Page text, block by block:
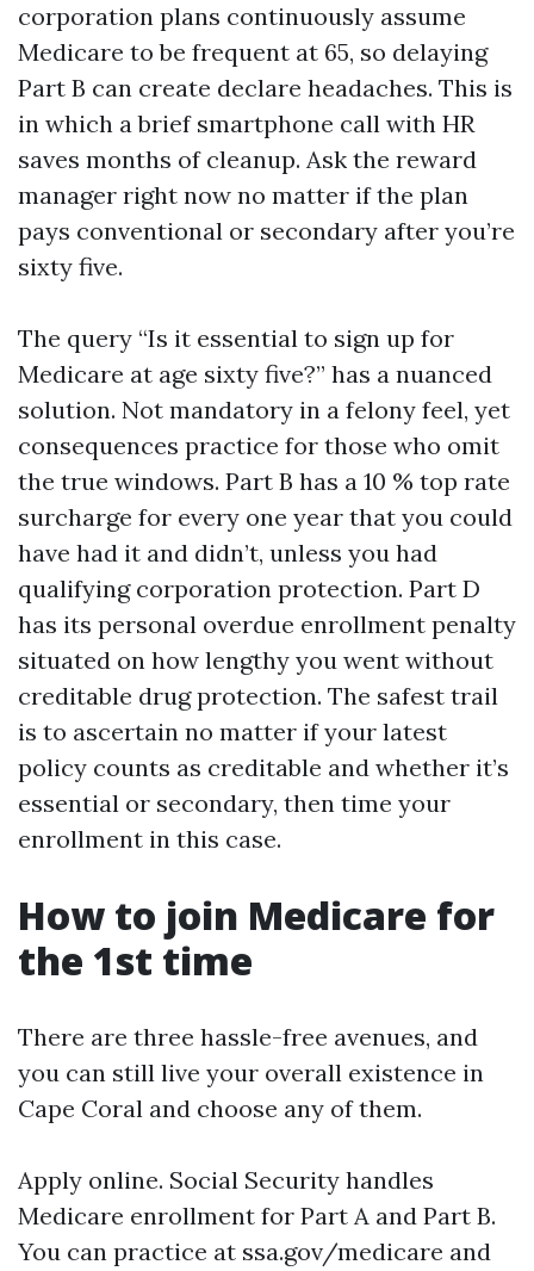
corporation plans continuously assume
Medicare to be frequent at 65, so delaying
Part B can create declare headaches. This is
in which a brief smartphone call with HR
saves months of cleanup. Ask the reward
manager right now no matter if the plan
pays conventional or secondary after you’re
sixty five.
The query “Is it essential to sign up for
Medicare at age sixty five?” has a nuanced
solution. Not mandatory in a felony feel, yet
consequences practice for those who omit
the true windows. Part B has a 10 % top rate
surcharge for every one year that you could
have had it and didn’t, unless you had
qualifying corporation protection. Part D
has its personal overdue enrollment penalty
situated on how lengthy you went without
creditable drug protection. The safest trail
is to ascertain no matter if your latest
policy counts as creditable and whether it’s
essential or secondary, then time your
enrollment in this case.
How to join Medicare for
the 1st time
There are three hassle-free avenues, and
you can still live your overall existence in
Cape Coral and choose any of them.
Apply online. Social Security handles
Medicare enrollment for Part A and Part B.
You can practice at ssa.gov/medicare and